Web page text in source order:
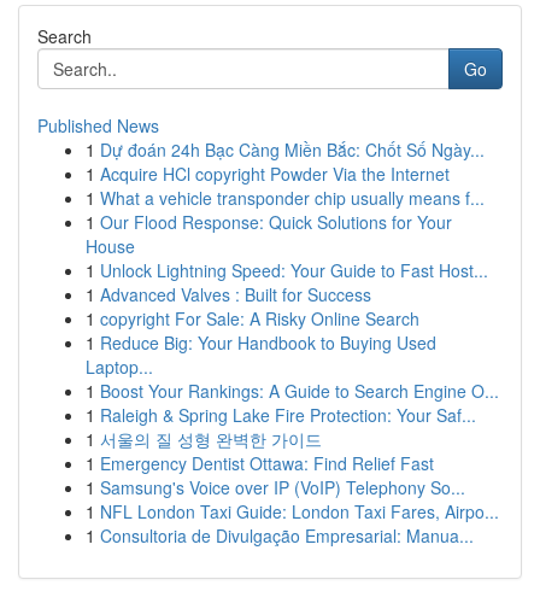
Search
Go
Published News
1 Dự đoán 24h Bạc Càng Miền Bắc: Chốt Số Ngày...
1 Acquire HCl copyright Powder Via the Internet
1 What a vehicle transponder chip usually means f...
1 Our Flood Response: Quick Solutions for Your
House
1 Unlock Lightning Speed: Your Guide to Fast Host...
1 Advanced Valves : Built for Success
1 copyright For Sale: A Risky Online Search
1 Reduce Big: Your Handbook to Buying Used
Laptop...
1 Boost Your Rankings: A Guide to Search Engine O...
1 Raleigh & Spring Lake Fire Protection: Your Saf...
1 서울의 질 성형 완벽한 가이드
1 Emergency Dentist Ottawa: Find Relief Fast
1 Samsung's Voice over IP (VoIP) Telephony So...
1 NFL London Taxi Guide: London Taxi Fares, Airpo...
1 Consultoria de Divulgação Empresarial: Manua...